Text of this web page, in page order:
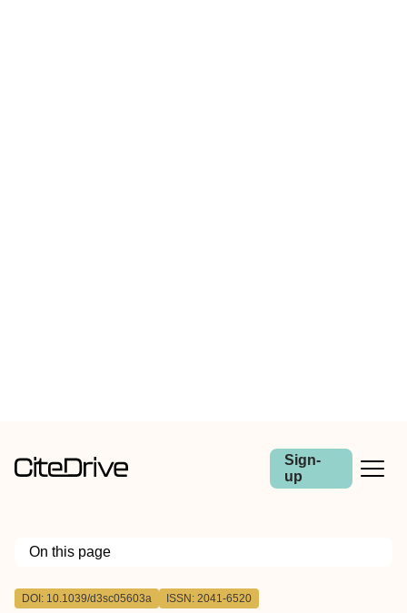
Sign-
up
On this page
Outline
DOI: 10.1039/d3sc05603a ISSN: 2041-6520